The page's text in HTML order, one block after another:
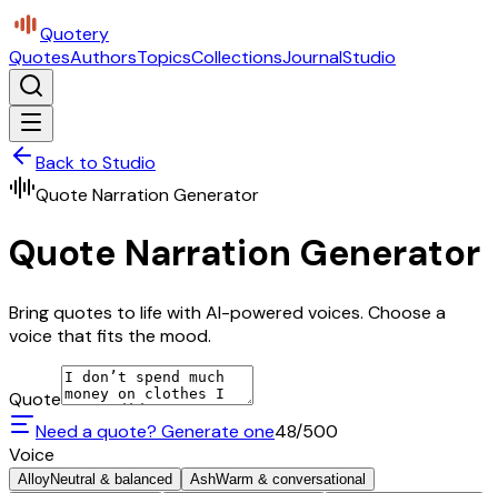
Quotery
QuotesAuthorsTopicsCollectionsJournalStudio
Back to Studio
Quote Narration Generator
Quote Narration Generator
Bring quotes to life with AI-powered voices. Choose a
voice that fits the mood.
Quote
Need a quote? Generate one48/500
Voice
AlloyNeutral & balanced AshWarm & conversational